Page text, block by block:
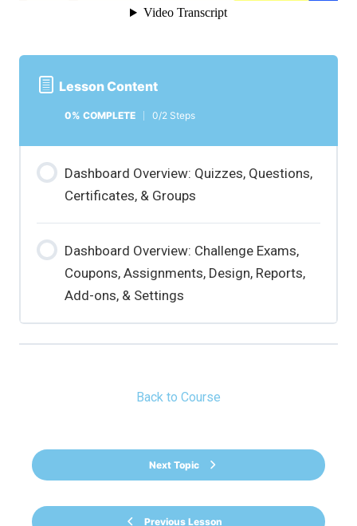
Lesson Content
0% COMPLETE 0/2 Steps
Dashboard Overview: Quizzes, Questions,
Certificates, & Groups
Dashboard Overview: Challenge Exams,
Coupons, Assignments, Design, Reports,
Add-ons, & Settings
Previous Lesson
Back to Course
Next Topic